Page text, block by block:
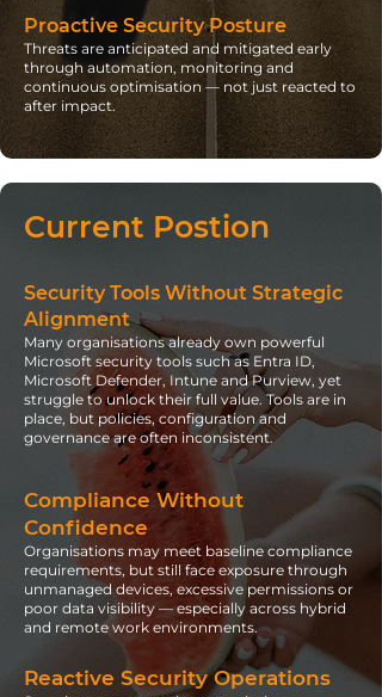
Proactive Security Posture
Threats are anticipated and mitigated early
through automation, monitoring and
continuous optimisation — not just reacted to
after impact.
Current Postion
Security Tools Without Strategic
Alignment
Many organisations already own powerful
Microsoft security tools such as Entra ID,
Microsoft Defender, Intune and Purview, yet
struggle to unlock their full value. Tools are in
place, but policies, configuration and
governance are often inconsistent.
Compliance Without
Confidence
Organisations may meet baseline compliance
requirements, but still face exposure through
unmanaged devices, excessive permissions or
poor data visibility — especially across hybrid
and remote work environments.
Reactive Security Operations